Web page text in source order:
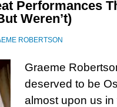
Performances
Weren’t)
ROBERTSON
Graeme
deserved to be
almost upon us